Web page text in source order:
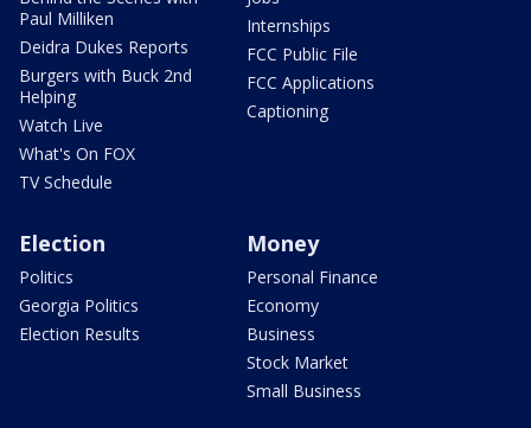
Paul Milliken
Deidra Dukes Reports
Burgers with Buck 2nd
Helping
Watch Live
What's On FOX
TV Schedule
Internships
FCC Public File
FCC Applications
Captioning
Election
Politics
Georgia Politics
Election Results
Money
Personal Finance
Economy
Business
Stock Market
Small Business